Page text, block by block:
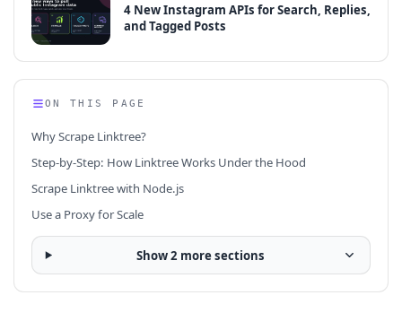
4 New Instagram APIs for Search, Replies,
and Tagged Posts
ON THIS PAGE
Why Scrape Linktree?
Step-by-Step: How Linktree Works Under the Hood
Scrape Linktree with Node.js
Use a Proxy for Scale
Show 2 more sections